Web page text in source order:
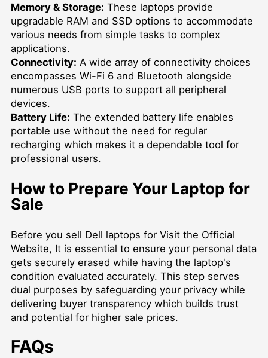
Memory & Storage: These laptops provide
upgradable RAM and SSD options to accommodate
various needs from simple tasks to complex
applications.
Connectivity: A wide array of connectivity choices
encompasses Wi-Fi 6 and Bluetooth alongside
numerous USB ports to support all peripheral
devices.
Battery Life: The extended battery life enables
portable use without the need for regular
recharging which makes it a dependable tool for
professional users.
How to Prepare Your Laptop for
Sale
Before you sell Dell laptops for Visit the Official
Website, It is essential to ensure your personal data
gets securely erased while having the laptop's
condition evaluated accurately. This step serves
dual purposes by safeguarding your privacy while
delivering buyer transparency which builds trust
and potential for higher sale prices.
FAQs